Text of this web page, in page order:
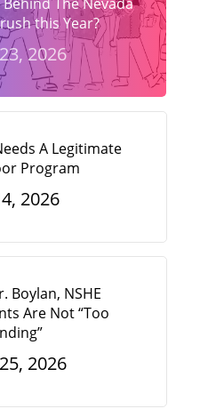
this Year?
2026
A Legitimate
Program
2026
Boylan, NSHE
Are Not “Too
2026